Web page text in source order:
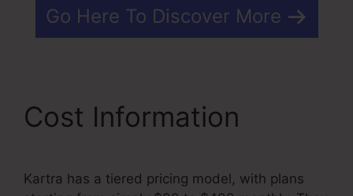
Go Here To Discover More
Cost Information
Kartra has a tiered pricing model, with plans